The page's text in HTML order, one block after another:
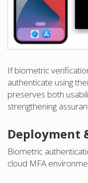
If biometric
authenticate using
preserves both
strengthening
Deployment
Biometric
cloud MFA